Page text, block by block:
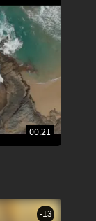
00:21
-13